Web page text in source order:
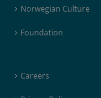
Norwegian Culture
Foundation
Careers